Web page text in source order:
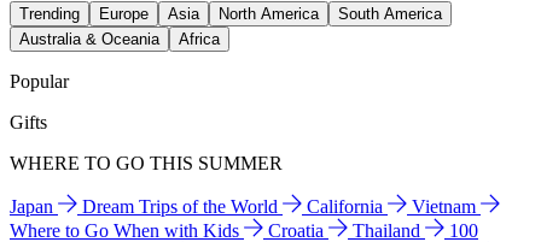
Trending Europe Asia North America
South America
Australia & Oceania
Africa
Popular
Gifts
WHERE TO GO THIS SUMMER
Japan Dream Trips of the World California
Vietnam
Where to Go When with Kids
Croatia Thailand
100